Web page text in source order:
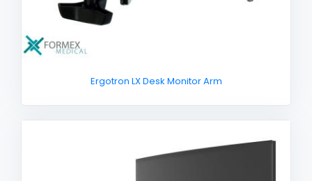
Ergotron LX Desk Monitor Arm